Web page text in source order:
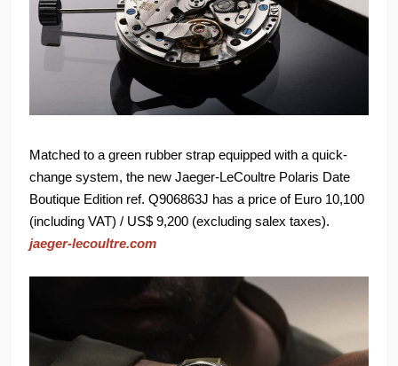
Matched to a green rubber strap equipped with a quick-
change system, the new Jaeger-LeCoultre Polaris Date
Boutique Edition ref. Q906863J has a price of Euro 10,100
(including VAT) / US$ 9,200 (excluding salex taxes).
jaeger-lecoultre.com